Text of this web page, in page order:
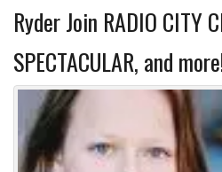
Ryder Join RADIO CITY
SPECTACULAR, and